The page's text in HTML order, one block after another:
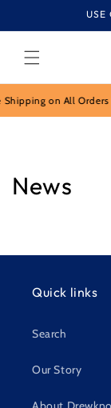
USE
Shipping on All Orders
News
Quick links
Search
Our Story